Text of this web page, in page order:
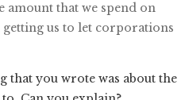
amount that we spend on
us to let corporations
that you wrote was about the